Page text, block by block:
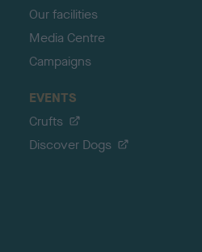
Our facilities
Media Centre
Campaigns
EVENTS
Crufts
Discover Dogs